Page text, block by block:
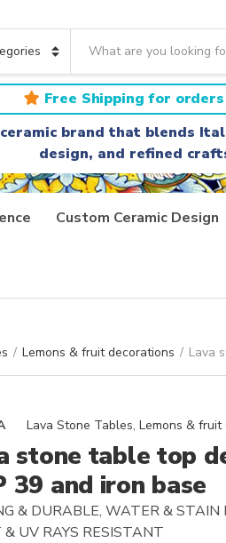
a
r
c
h
t
e
x
t
Free Shipping for
brand that blends
design, and refined
Custom Ceramic Design
/ Lemons & fruit decorations / Lava
Lava Stone Tables, Lemons & fruit
stone table top
39 and iron base
& DURABLE, WATER & STAIN
& UV RAYS RESISTANT